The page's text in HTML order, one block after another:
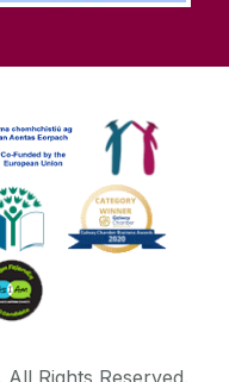
All Rights Reserved.